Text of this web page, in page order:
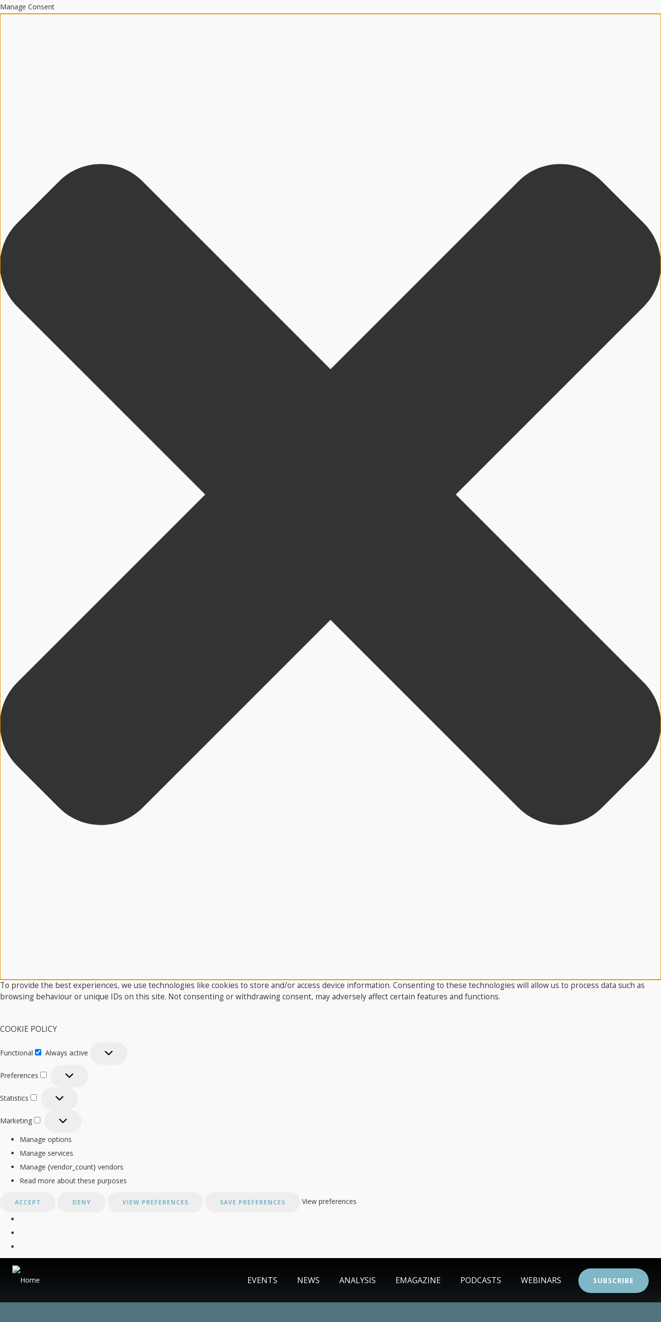
Manage Consent
To provide the best experiences, we use technologies like cookies to store and/or access device information. Consenting to these technologies will allow us to process data such as
browsing behaviour or unique IDs on this site. Not consenting or withdrawing consent, may adversely affect certain features and functions.
COOKIE POLICY
Functional
Functional
Always active
Preferences
Statistics
Marketing
Manage options
Manage services
Manage {vendor_count} vendors
Read more about these purposes
ACCEPT DENY VIEW PREFERENCES SAVE PREFERENCES View preferences
EVENTS NEWS ANALYSIS EMAGAZINE PODCASTS WEBINARS SUBSCRIBE